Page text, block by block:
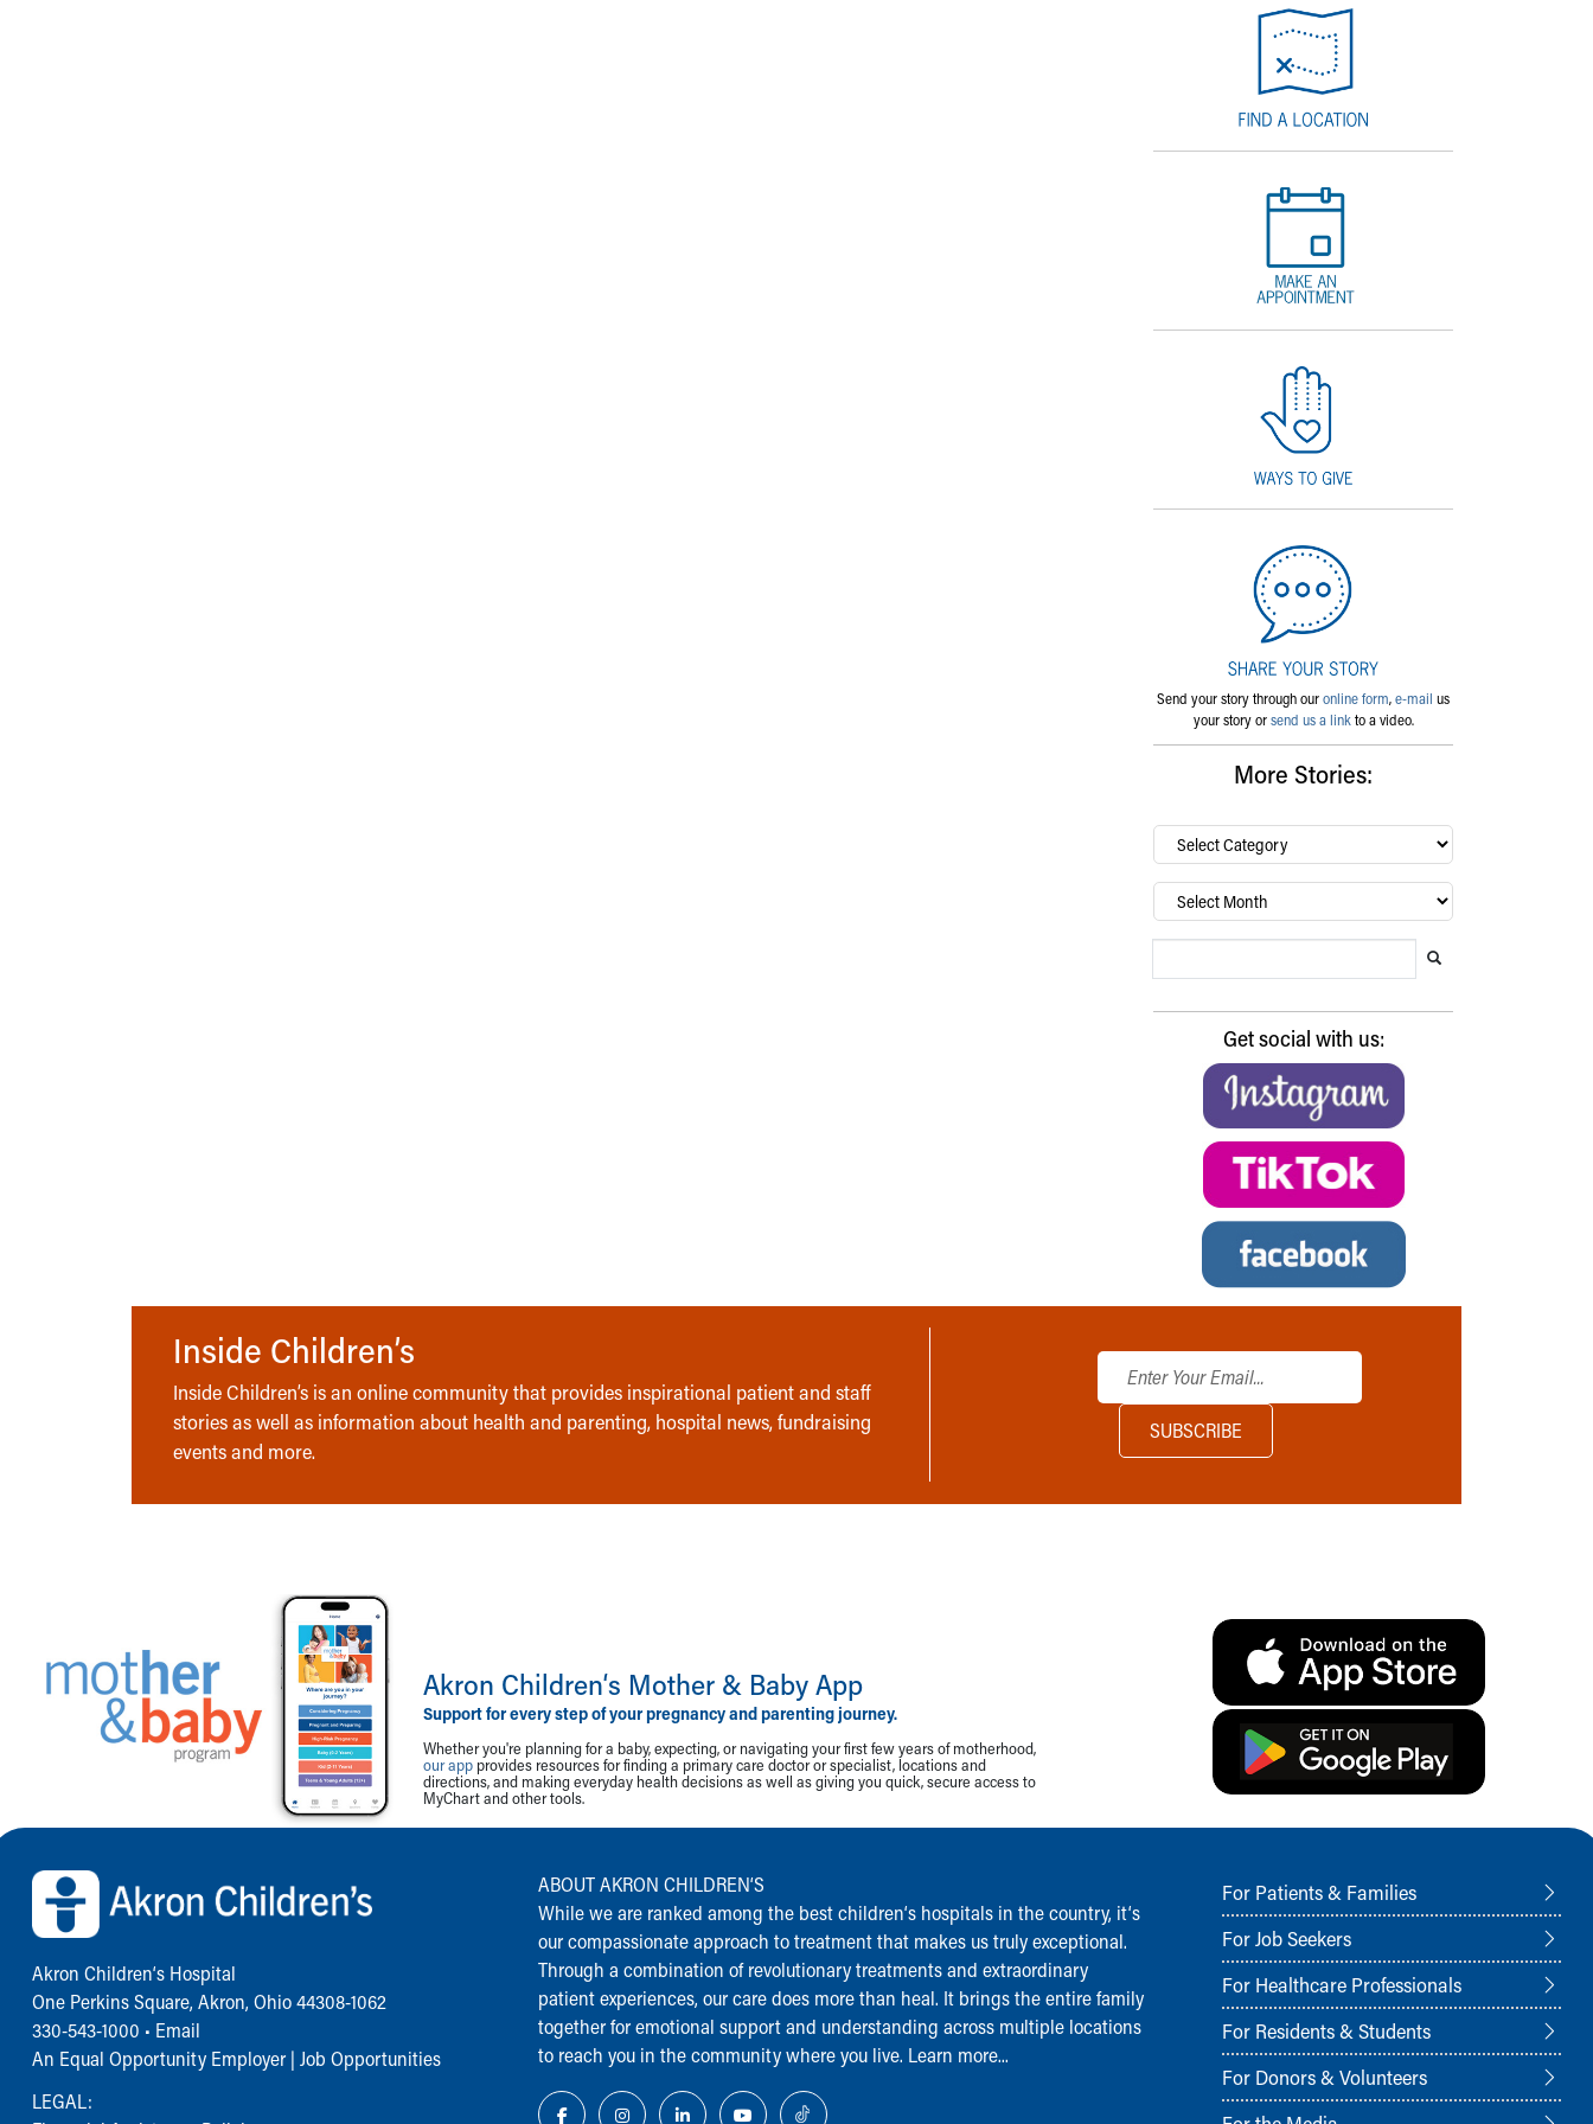
Send your story through ouronline form,e-mail us
your story orsend us a linkto a video.
More Stories:
By
category…
Archives
Get social with us:
Inside Children’s
Inside Children’s is an online community that provides inspirational patient and staff
stories as well as information about health and parenting, hospital news, fundraising
events and more.
Akron Children‘s Mother & Baby App
Support for every step of your pregnancy and parenting journey.
Whether you're planning for a baby, expecting, or navigating your first few years of motherhood,
our app provides resources for finding a primary care doctor or specialist, locations and
directions, and making everyday health decisions as well as giving you quick, secure access to
MyChart and other tools.
Back to top of page
Akron Children‘s Hospital
One Perkins Square, Akron, Ohio 44308-1062
330-543-1000 • Email
An Equal Opportunity Employer | Job Opportunities
LEGAL:
ABOUT AKRON CHILDREN‘S
While we are ranked among the best children‘s hospitals in the country, it‘s
our compassionate approach to treatment that makes us truly exceptional.
Through a combination of revolutionary treatments and extraordinary
patient experiences, our care does more than heal. It brings the entire family
together for emotional support and understanding across multiple locations
to reach you in the community where you live. Learn more...
For Patients & Families
For Job Seekers
For Healthcare Professionals
For Residents & Students
For Donors & Volunteers